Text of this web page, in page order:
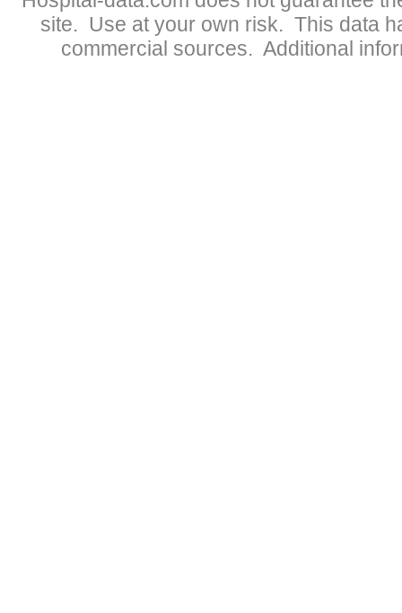
site. Use at your own risk. This data
commercial sources. Additional